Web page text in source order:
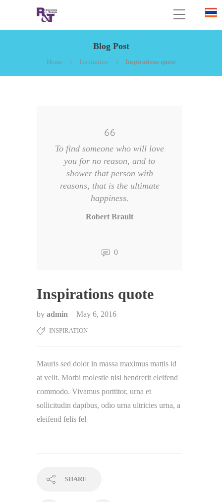
Blog Post
Home Inspiration Inspirations quote
To find someone who will love
you for no reason, and to
shower that person with
reasons, that is the ultimate
happiness.
Robert Brault
0
Inspirations quote
by admin May 6, 2016
INSPIRATION
Mauris sed dolor in massa maximus mattis id
at velit. Morbi molestie nisl hendrerit eleifend
commodo. Vivamus porttitor, urna et
sollicitudin dapibus, odio urna ultricies urna, a
eleifend felis fel
SHARE